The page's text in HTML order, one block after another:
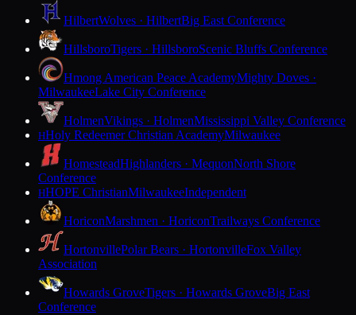
HilbertWolves · HilbertBig East Conference
HillsboroTigers · HillsboroScenic Bluffs Conference
Hmong American Peace AcademyMighty Doves ·
MilwaukeeLake City Conference
HolmenVikings · HolmenMississippi Valley Conference
HHoly Redeemer Christian AcademyMilwaukee
HomesteadHighlanders · MequonNorth Shore
Conference
HHOPE ChristianMilwaukeeIndependent
HoriconMarshmen · HoriconTrailways Conference
HortonvillePolar Bears · HortonvilleFox Valley
Association
Howards GroveTigers · Howards GroveBig East
Conference